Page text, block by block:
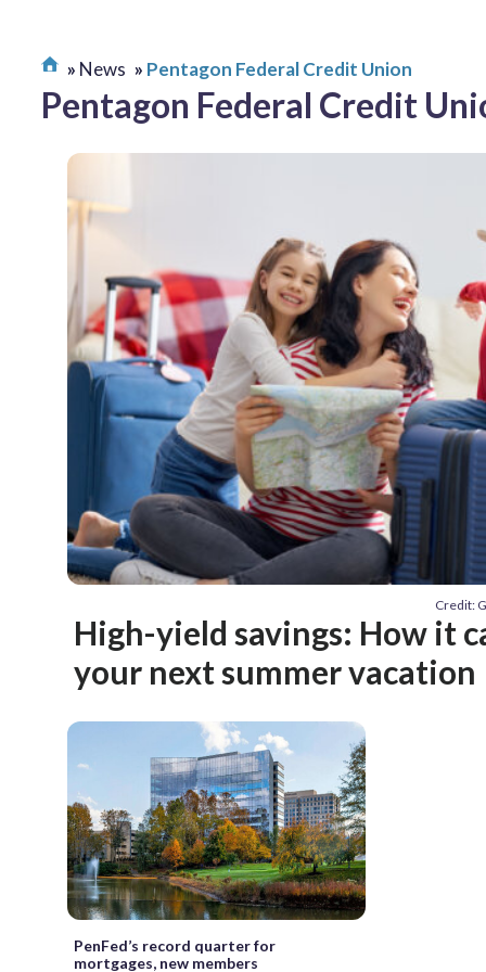
News Pentagon Federal Credit Union
Pentagon Federal Credit
Credit:
High-yield savings: How it
your next summer vacation
PenFed’s record quarter for
mortgages, new members